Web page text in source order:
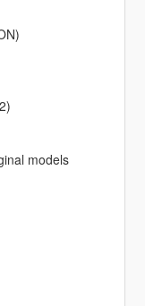
models